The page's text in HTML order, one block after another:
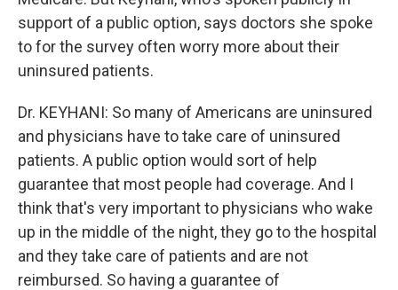
support of a public option, says doctors she spoke
to for the survey often worry more about their
uninsured patients.
Dr. KEYHANI: So many of Americans are uninsured
and physicians have to take care of uninsured
patients. A public option would sort of help
guarantee that most people had coverage. And I
think that's very important to physicians who wake
up in the middle of the night, they go to the hospital
and they take care of patients and are not
reimbursed. So having a guarantee of